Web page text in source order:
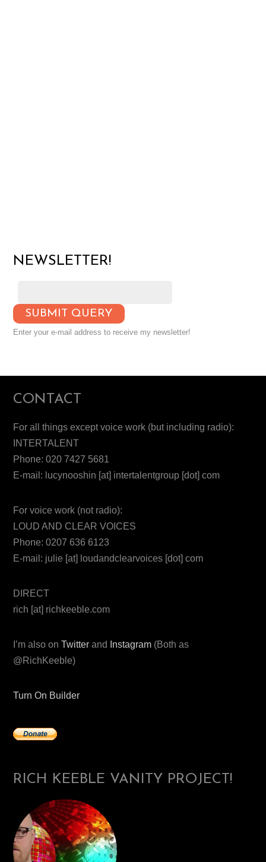
NEWSLETTER!
Enter your e-mail address to receive my newsletter!
CONTACT
For all things except voice work (but including radio):
INTERTALENT
Phone: 020 7427 5681
E-mail: lucynooshin [at] intertalentgroup [dot] com
For voice work (not radio):
LOUD AND CLEAR VOICES
Phone: 0207 636 6123
E-mail: julie [at] loudandclearvoices [dot] com
DIRECT
rich [at] richkeeble.com
I’m also onTwitter and Instagram (Both as
@RichKeeble)
Turn On Builder
RICH KEEBLE VANITY PROJECT!